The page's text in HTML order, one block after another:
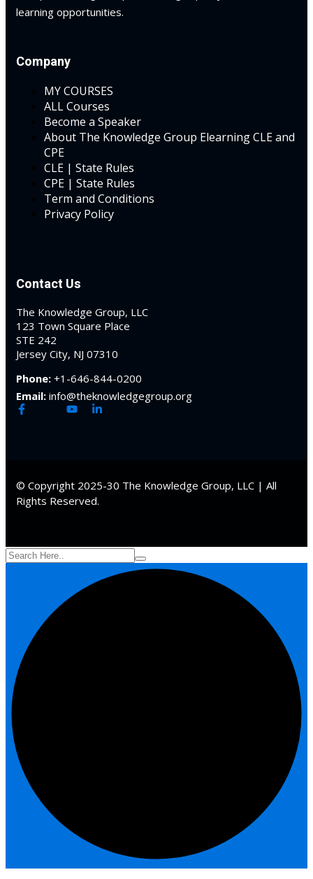
learning opportunities.
Company
MY COURSES
ALL Courses
Become a Speaker
About The Knowledge Group Elearning CLE and
CPE
CLE | State Rules
CPE | State Rules
Term and Conditions
Privacy Policy
Contact Us
The Knowledge Group, LLC
123 Town Square Place
STE 242
Jersey City, NJ 07310
Phone: +1-646-844-0200
Email: info@theknowledgegroup.org
© Copyright 2025-30 The Knowledge Group, LLC | All
Rights Reserved.